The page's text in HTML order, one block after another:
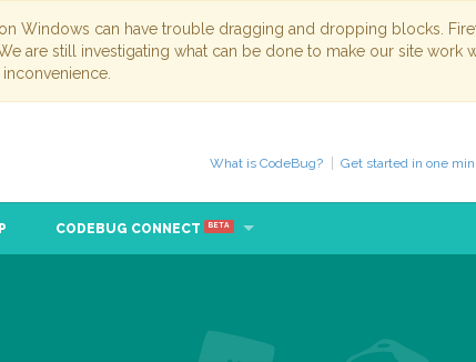
Windows can have trouble dragging and dropping blocks.
are still investigating what can be done to make our site work
What is CodeBug? Get started in one
CODEBUG CONNECT BETA